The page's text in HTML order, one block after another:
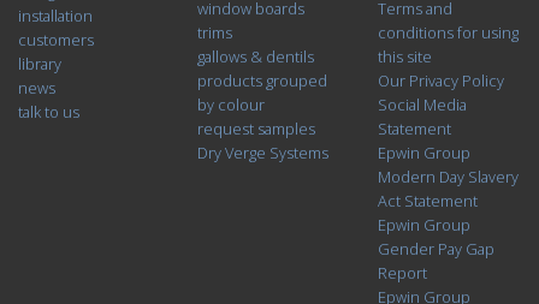
installation
customers
library
news
talk to us
window boards
trims
gallows & dentils
products grouped
by colour
request samples
Dry Verge Systems
Terms and
conditions for using
this site
Our Privacy Policy
Social Media
Statement
Epwin Group
Modern Day Slavery
Act Statement
Epwin Group
Gender Pay Gap
Report
Epwin Group